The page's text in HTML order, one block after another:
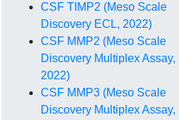
CSF TIMP2 (Meso Scale
Discovery ECL, 2022)
CSF MMP2 (Meso Scale
Discovery Multiplex Assay,
2022)
CSF MMP3 (Meso Scale
Discovery Multiplex Assay,